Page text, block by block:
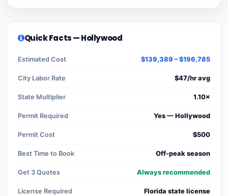
Quick Facts — Hollywood
Estimated Cost $139,389 – $196,785
City Labor Rate $47/hr avg
State Multiplier 1.10×
Permit Required Yes — Hollywood
Permit Cost $500
Best Time to Book Off-peak season
Get 3 Quotes Always recommended
License Required Florida state license